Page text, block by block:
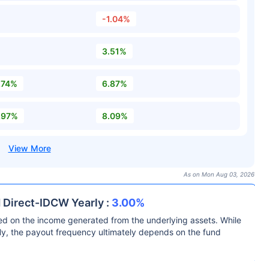
-1.04%
3.51%
6.87%
8.09%
As on Mon Aug 03, 2026
IDCW Yearly : 3.00%
on the income generated from the underlying assets. While
the payout frequency ultimately depends on the fund